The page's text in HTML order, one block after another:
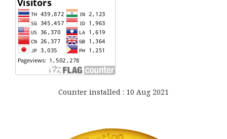
Counter installed : 10 Aug 2021